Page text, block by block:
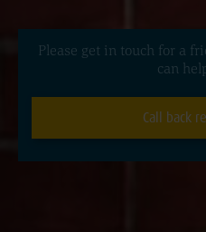
Please get in touch for a
can
Call back